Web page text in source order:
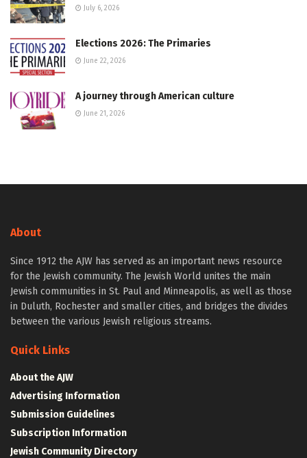
July 6, 2026
Elections 2026: The Primaries
June 22, 2026
A journey through American culture
June 21, 2026
About
Since 1912 the AJW has served as an important news resource
for the Jewish community. The Jewish World unites the main
Jewish communities in St. Paul and Minneapolis, as well as those
in Duluth, Rochester and smaller cities, and bridges the divides
between the various Jewish religious streams.
Quick Links
About the AJW
Advertising Information
Submission Guidelines
Subscription Information
Jewish Community Directory